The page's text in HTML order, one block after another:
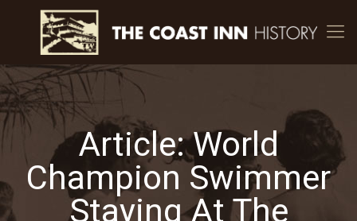
Article: World
Champion Swimmer
Staying At The